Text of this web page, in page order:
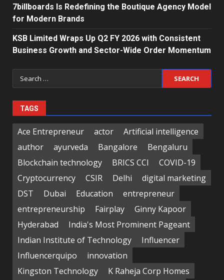
7billboards Is Redefining the Boutique Agency Model
for Modern Brands
KSB Limited Wraps Up Q2 FY 2026 with Consistent
Business Growth and Sector-Wide Order Momentum
Search
for:
TAGS
Ace Entrepreneur actor
Artificial intelligence
author
ayurveda Bangalore
Bengaluru
Blockchain technology
BRICS CCI
COVID-19
Cryptocurrency
CSIR Delhi
digital marketing
DST
Dubai Education
entrepreneur
entrepreneurship
Fairplay
Ginny Kapoor
Hyderabad
India's Most Prominent Pageant
Indian Institute of Technology
Influencer
Influencerquipo
innovation
Kingston Technology
K Raheja Corp Homes